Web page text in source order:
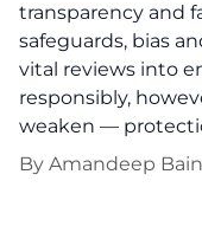
transparency and
safeguards, bias
vital reviews into
responsibly,
weaken —
By Amandeep